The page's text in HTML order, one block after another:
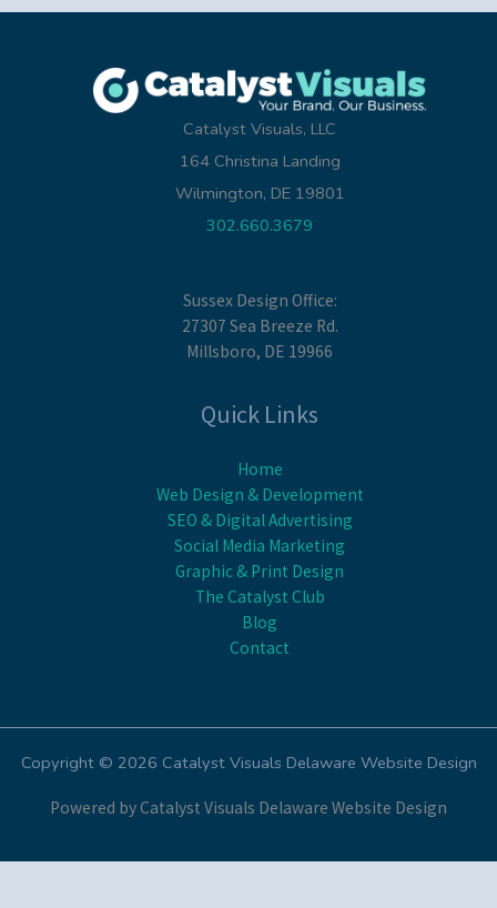
Year
Catalyst Visuals, LLC
164 Christina Landing
Wilmington, DE 19801
302.660.3679
Sussex Design Office:
27307 Sea Breeze Rd.
Millsboro, DE 19966
Quick Links
Home
Web Design & Development
SEO & Digital Advertising
Social Media Marketing
Graphic & Print Design
The Catalyst Club
Blog
Contact
Copyright © 2026 Catalyst Visuals Delaware Website Design
Powered by Catalyst Visuals Delaware Website Design